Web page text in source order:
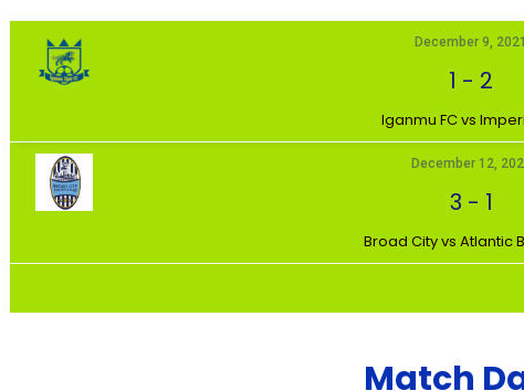
December 9, 2021
1 - 2
Iganmu FC vs
December 12,
3 - 1
Broad City vs Atlantic
Match